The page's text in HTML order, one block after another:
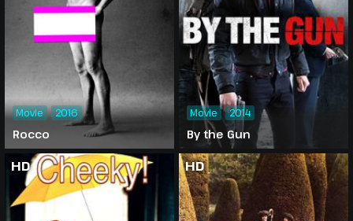
Rocco
Movie 2016
By the Gun
Movie 2014
HD HD